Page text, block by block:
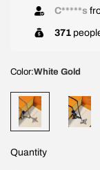
C*****s
371
Color:White Gold
Quantity